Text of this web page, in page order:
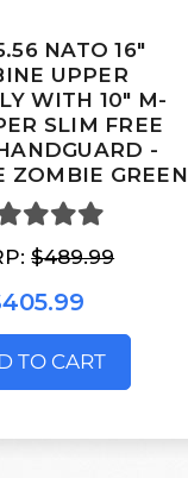
NATO 16"
UPPER
WITH 10" M-
SLIM FREE
-
ZOMBIE GREEN
$489.99
TO CART